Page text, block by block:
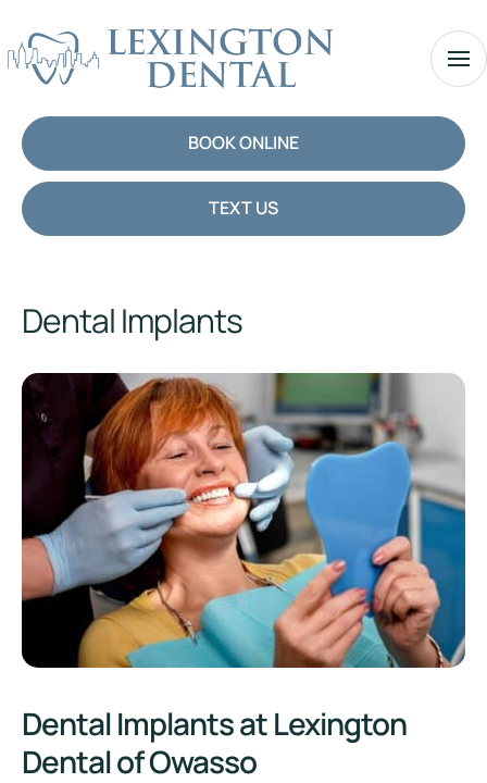
BOOK ONLINE
TEXT US
Dental Implants
Dental Implants at Lexington
Dental of Owasso